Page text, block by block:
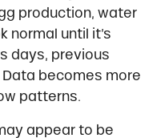
production, water
normal until it’s
days, previous
becomes more
patterns.
appear to be